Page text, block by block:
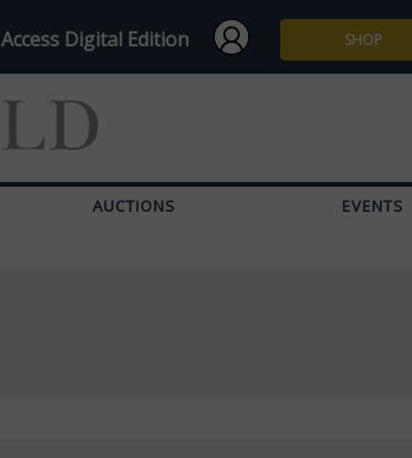
Access Digital Edition SHOP
AUCTIONS EVENTS